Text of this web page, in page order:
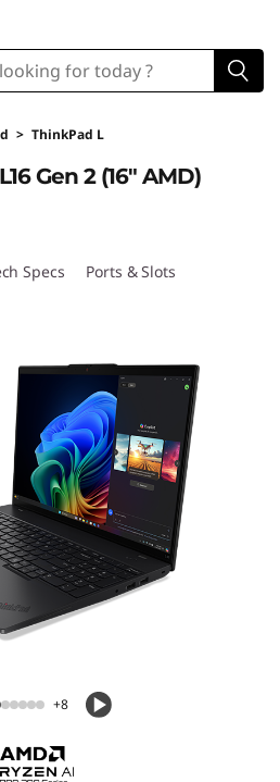
> ThinkPad L
Gen 2 (16″ AMD)
Gen 2 (16″ AMD)
Specs Ports & Slots
+8